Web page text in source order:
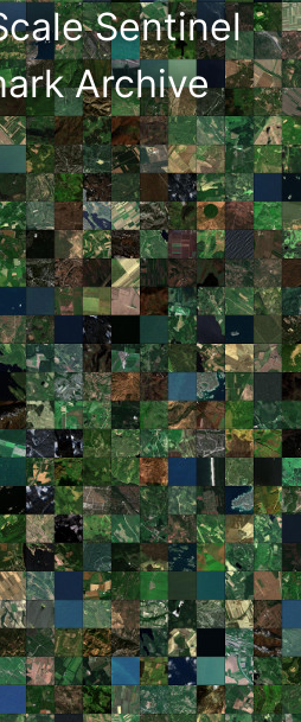
Sentinel
Archive